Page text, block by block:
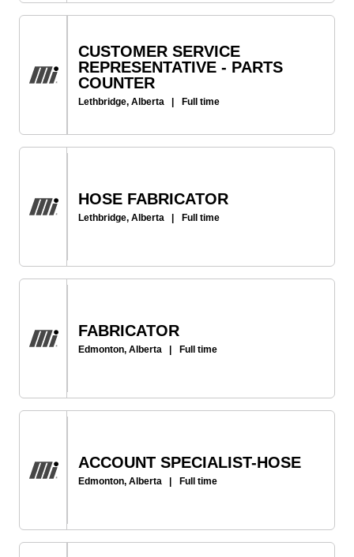
CUSTOMER SERVICE
REPRESENTATIVE - PARTS
COUNTER
Lethbridge, Alberta | Full time
HOSE FABRICATOR
Lethbridge, Alberta | Full time
FABRICATOR
Edmonton, Alberta | Full time
ACCOUNT SPECIALIST-HOSE
Edmonton, Alberta | Full time